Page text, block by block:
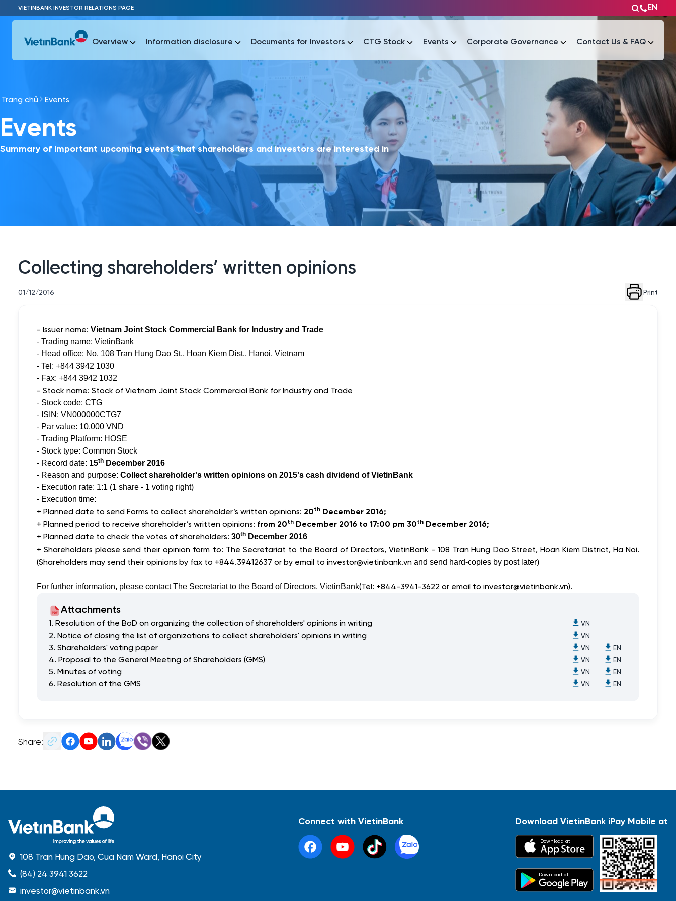
Skip to Main Content
VIETINBANK INVESTOR RELATIONS PAGE EN
Most Popular
Báo cáo tài chính Thông tin giao dịch Công bố thông tin Sự kiện
Overview Information disclosure Documents for Investors CTG Stock Events Corporate Governance Contact Us & FAQ
Most Popular
Thông tin giao dịch Công bố thông tin Tài liệu
Trang chủ Events
Events
Summary of important upcoming events that shareholders and investors are interested in
Collecting shareholders’ written opinions
01/12/2016 Print
- Issuer name: Vietnam Joint Stock Commercial Bank for Industry and Trade
- Trading name: VietinBank
- Head office: No. 108 Tran Hung Dao St., Hoan Kiem Dist., Hanoi, Vietnam
- Tel: +844 3942 1030
- Fax: +844 3942 1032
- Stock name: Stock of Vietnam Joint Stock Commercial Bank for Industry and Trade
- Stock code: CTG
- ISIN: VN000000CTG7
- Par value: 10,000 VND
- Trading Platform: HOSE
- Stock type: Common Stock
- Record date: 15th December 2016
- Reason and purpose: Collect shareholder's written opinions on 2015's cash dividend of VietinBank
- Execution rate: 1:1 (1 share - 1 voting right)
- Execution time:
+ Planned date to send Forms to collect shareholder’s written opinions: 20th December 2016;
+ Planned period to receive shareholder’s written opinions: from 20th December 2016 to 17:00 pm 30th December 2016;
+ Planned date to check the votes of shareholders: 30th December 2016
+ Shareholders please send their opinion form to: The Secretariat to the Board of Directors, VietinBank -108 Tran Hung Dao Street, Hoan Kiem District, Ha Noi.
(Shareholders may send their opinions by fax to +844.39412637 or by email to investor@vietinbank.vn and send hard-copies by post later)
For further information, please contact The Secretariat to the Board of Directors, VietinBank(Tel: +844-3941-3622 or email to investor@vietinbank.vn).
Attachments
1. Resolution of the BoD on organizing the collection of shareholders' opinions in writing
VN
2. Notice of closing the list of organizations to collect shareholders' opinions in writing VN
3. Shareholders' voting paper VN EN
4. Proposal to the General Meeting of Shareholders (GMS) VN EN
5. Minutes of voting VN EN
6. Resolution of the GMS VN EN
Share:
108 Tran Hung Dao, Cua Nam Ward, Hanoi City
(84) 24 3941 3622
investor@vietinbank.vn
Connect with VietinBank Download VietinBank iPay Mobile at
Download at
Download at